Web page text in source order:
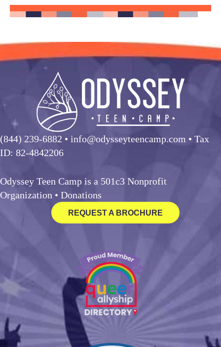
(844) 239-6882 • info@odysseyteencamp.com • Tax
ID: 82-4842206
Odyssey Teen Camp is a 501c3 Nonprofit
Organization • Donations
REQUEST A BROCHURE